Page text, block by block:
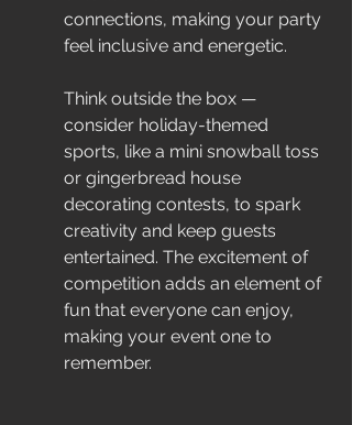
connections, making your party
feel inclusive and energetic.
Think outside the box —
consider holiday-themed
sports, like a mini snowball toss
or gingerbread house
decorating contests, to spark
creativity and keep guests
entertained. The excitement of
competition adds an element of
fun that everyone can enjoy,
making your event one to
remember.